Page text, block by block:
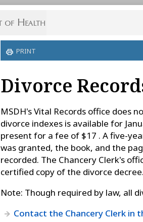
PRINT
Divorce
MSDH's Vital Records office does
divorce indexes is available for
present for a fee of $17 . A five-
was granted, the book, and the
recorded. The Chancery Clerk's
certified copy of the divorce decree.
Note: Though required by law, all
Contact the Chancery Clerk in